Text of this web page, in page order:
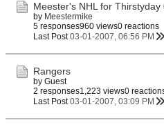
Meester's NHL for Thirstyday
by Meestermike
5 responses960 views0 reactions
Last Post 03-01-2007, 06:56 PM
Rangers
by Guest
2 responses1,223 views0
Last Post 03-01-2007, 03:09 PM